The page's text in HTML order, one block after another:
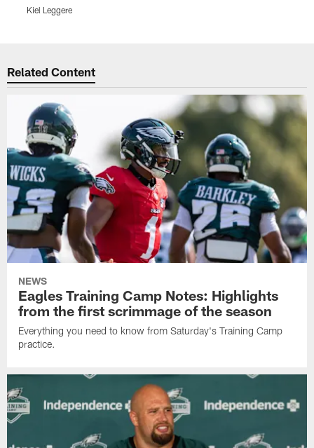
Kiel Leggere
Related Content
NEWS
Eagles Training Camp Notes: Highlights
from the first scrimmage of the season
Everything you need to know from Saturday's Training Camp
practice.